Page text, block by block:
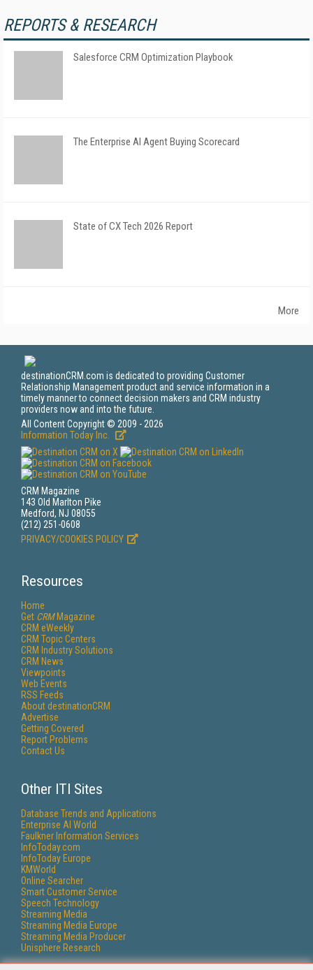
REPORTS & RESEARCH
Salesforce CRM Optimization Playbook
The Enterprise AI Agent Buying Scorecard
State of CX Tech 2026 Report
More
destinationCRM.com is dedicated to providing Customer
Relationship Management product and service information in a
timely manner to connect decision makers and CRM industry
providers now and into the future.
All Content Copyright © 2009 - 2026
Information Today Inc.
CRM Magazine
143 Old Marlton Pike
Medford, NJ 08055
(212) 251-0608
PRIVACY/COOKIES POLICY
Resources
Home
Get CRMMagazine
CRM eWeekly
CRM Topic Centers
CRM Industry Solutions
CRM News
Viewpoints
Web Events
RSS Feeds
About destinationCRM
Advertise
Getting Covered
Report Problems
Contact Us
Other ITI Sites
Database Trends and Applications
Enterprise AI World
Faulkner Information Services
InfoToday.com
InfoToday Europe
KMWorld
Online Searcher
Smart Customer Service
Speech Technology
Streaming Media
Streaming Media Europe
Streaming Media Producer
Unisphere Research